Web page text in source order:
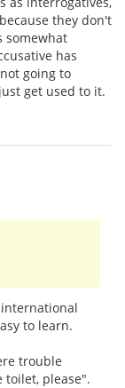
they don't
somewhat
has
going to
get used to it.
to learn.
trouble
toilet, please".